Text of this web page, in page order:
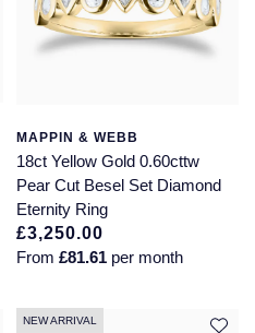
MAPPIN & WEBB
18ct Yellow Gold 0.60cttw
Pear Cut Besel Set Diamond
Eternity Ring
£3,250.00
From£81.61 per month
NEW ARRIVAL